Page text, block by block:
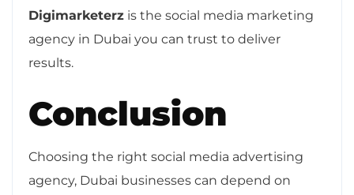
Digimarketerz is the social media marketing
agency in Dubai you can trust to deliver
results.
Conclusion
Choosing the right social media advertising
agency, Dubai businesses can depend on